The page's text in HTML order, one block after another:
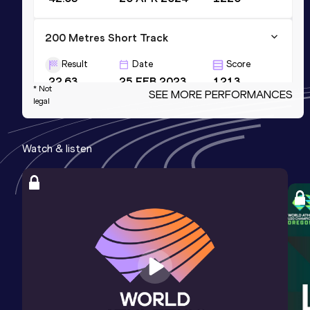
200 Metres Short Track
Result
22.63
Date
25 FEB 2023
Score
1213
200 Metres
Result
22.12 *
Date
27 MAY 2023
Date
30 JUN 2024 1202
* Not
legal
SEE MORE PERFORMANCES
Watch & listen